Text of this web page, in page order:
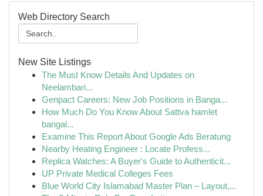
Web Directory Search
New Site Listings
The Must Know Details And Updates on
Neelambari...
Genpact Careers: New Job Positions in Banga...
How Much Do You Know About Sattva hamlet
bangal...
Examine This Report About Google Ads Beratung
Nearby Heating Engineer : Locate Profess...
Replica Watches: A Buyer's Guide to Authenticit...
UP Private Medical Colleges Fees
Blue World City Islamabad Master Plan – Layout,...